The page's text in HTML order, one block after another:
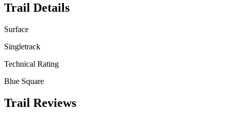
Trail Details
Surface
Singletrack
Technical Rating
Blue Square
Trail Reviews